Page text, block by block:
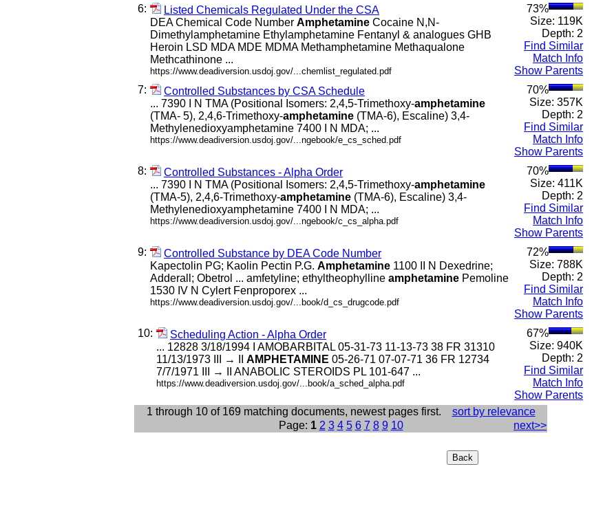
6:
Listed Chemicals Regulated Under the CSA
DEA Chemical Code Number Amphetamine Cocaine N,N-
Dimethylamphetamine Ethylamphetamine Fentanyl & analogues GHB
Heroin LSD MDA MDE MDMA Methamphetamine Methaqualone
Methcathinone ...
https://www.deadiversion.usdoj.gov/...chemlist_regulated.pdf
73%
Size: 119K
Depth: 2
Find Similar
Match Info
Show Parents
7:
Controlled Substances by CSA Schedule
... 7390 I N TMA (Positional Isomers: 2,4,5-Trimethoxy-amphetamine
(TMA- 5), 2,4,6-Trimethoxy-amphetamine (TMA-6), Escaline) 3,4-
Methylenedioxyamphetamine 7400 I N MDA; ...
https://www.deadiversion.usdoj.gov/...ngebook/e_cs_sched.pdf
70%
Size: 357K
Depth: 2
Find Similar
Match Info
Show Parents
8:
Controlled Substances - Alpha Order
... 7390 I N TMA (Positional Isomers: 2,4,5-Trimethoxy-amphetamine
(TMA-5), 2,4,6-Trimethoxy-amphetamine (TMA-6), Escaline) 3,4-
Methylenedioxyamphetamine 7400 I N MDA; ...
https://www.deadiversion.usdoj.gov/...ngebook/c_cs_alpha.pdf
70%
Size: 411K
Depth: 2
Find Similar
Match Info
Show Parents
9:
Controlled Substance by DEA Code Number
Kapectolin PG; Kaolin Pectin P.G. Amphetamine 1100 II N Dexedrine;
Adderall; Obetrol ... amfetyline; ethyltheophylline amphetamine Pemoline
1530 IV N Cylert Fenproporex ...
https://www.deadiversion.usdoj.gov/...book/d_cs_drugcode.pdf
72%
Size: 788K
Depth: 2
Find Similar
Match Info
Show Parents
10:
Scheduling Action - Alpha Order
... 12828 3/18/1994 I AMOBARBITAL 05-31-73 11-13-73 38 FR 31310
11/13/1973 III → II AMPHETAMINE 05-26-71 07-07-71 36 FR 12734
7/7/1971 III → II ANABOLIC STEROIDS PL 101-647 ...
https://www.deadiversion.usdoj.gov/...book/a_sched_alpha.pdf
67%
Size: 940K
Depth: 2
Find Similar
Match Info
Show Parents
1 through 10 of 169 matching documents, newest pages first. sort by relevance
Page: 1 2 3 4 5 6 7 8 9 10 next>>